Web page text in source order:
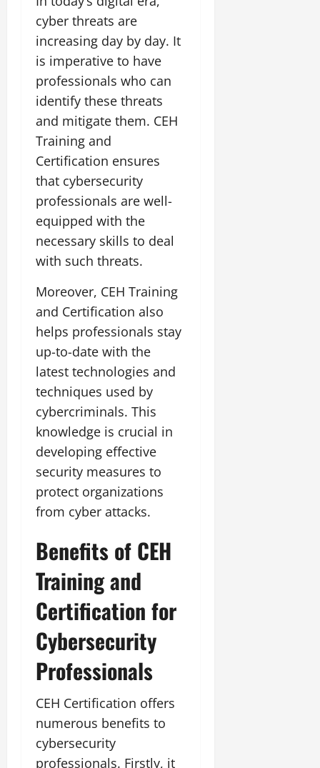
cyber threats are
increasing day by day. It
is imperative to have
professionals who can
identify these threats
and mitigate them. CEH
Training and
Certification ensures
that cybersecurity
professionals are well-
equipped with the
necessary skills to deal
with such threats.
Moreover, CEH Training
and Certification also
helps professionals stay
up-to-date with the
latest technologies and
techniques used by
cybercriminals. This
knowledge is crucial in
developing effective
security measures to
protect organizations
from cyber attacks.
Benefits of CEH
Training and
Certification for
Cybersecurity
Professionals
CEH Certification offers
numerous benefits to
cybersecurity
professionals. Firstly, it